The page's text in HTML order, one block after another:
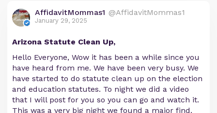
AffidavitMommas1 @AffidavitMommas1
January 29, 2025
Arizona Statute Clean Up,
Hello Everyone, Wow it has been a while since you
have heard from me. We have been very busy. We
have started to do statute clean up on the election
and education statutes. To night we did a video
that I will post for you so you can go and watch it.
This was a very big night we found a major find.